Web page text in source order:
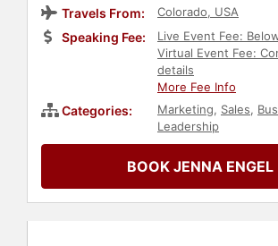
Travels From: Colorado, USA
Speaking Fee:
Live Event Fee:
Virtual Event Fee:
details
More Fee Info
Categories: Marketing, Sales,
Leadership
BOOK JENNA ENGEL